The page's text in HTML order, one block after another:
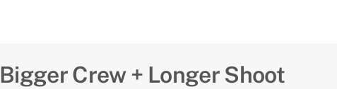
Bigger Crew + Longer Shoot